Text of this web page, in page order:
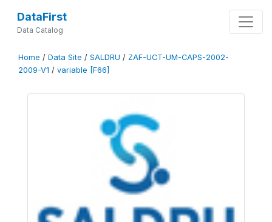
DataFirst
Data Catalog
Home / Data Site / SALDRU / ZAF-UCT-UM-CAPS-2002-
2009-V1 / variable [F66]